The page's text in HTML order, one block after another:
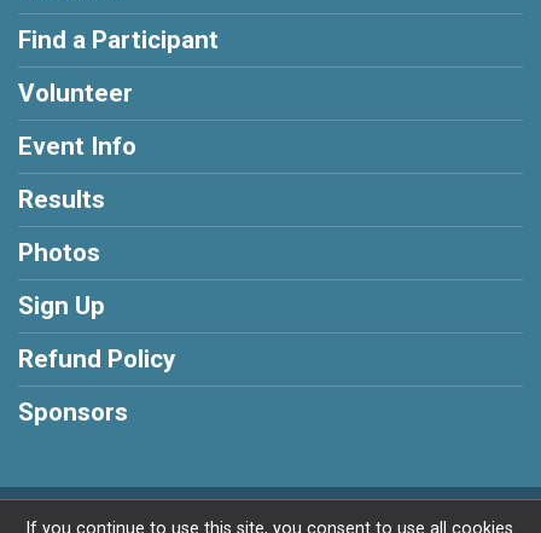
Find a Participant
Volunteer
Event Info
Results
Photos
Sign Up
Refund Policy
Sponsors
Powered by RunSignup, © 2026